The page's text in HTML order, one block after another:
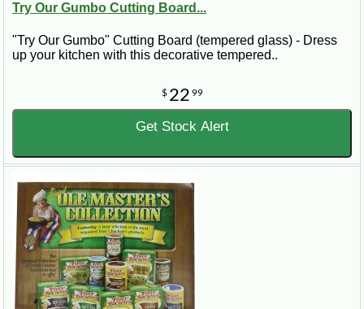
Try Our Gumbo Cutting Board...
"Try Our Gumbo" Cutting Board (tempered glass) - Dress
up your kitchen with this decorative tempered..
$ 22 99
Get Stock Alert